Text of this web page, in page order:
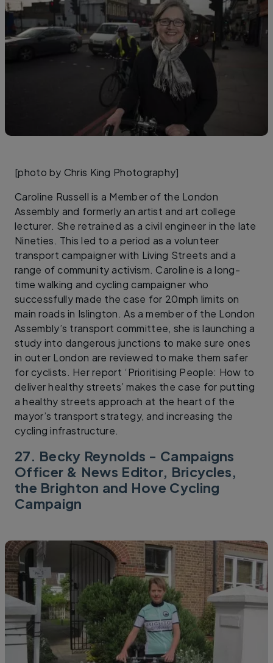
[photo by Chris King Photography]
Caroline Russell is a Member of the London
Assembly and formerly an artist and art college
lecturer. She retrained as a civil engineer in the late
Nineties. This led to a period as a volunteer
transport campaigner with Living Streets and a
range of community activism. Caroline is a long-
time walking and cycling campaigner who
successfully made the case for 20mph limits on
main roads in Islington. As a member of the London
Assembly’s transport committee, she is launching a
study into dangerous junctions to make sure ones
in outer London are reviewed to make them safer
for cyclists. Her report ‘Prioritising People: How to
deliver healthy streets’ makes the case for putting
a healthy streets approach at the heart of the
mayor’s transport strategy, and increasing the
cycling infrastructure.
27. Becky Reynolds - Campaigns
Officer & News Editor, Bricycles,
the Brighton and Hove Cycling
Campaign